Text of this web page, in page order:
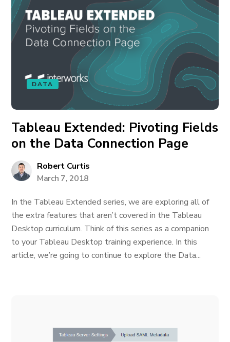
DATA
Tableau Extended: Pivoting Fields
on the Data Connection Page
Robert Curtis
March 7, 2018
In the Tableau Extended series, we are exploring all of
the extra features that aren’t covered in the Tableau
Desktop curriculum. Think of this series as a companion
to your Tableau Desktop training experience. In this
article, we’re going to continue to explore the Data...